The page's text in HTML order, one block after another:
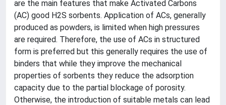
are the main features that make Activated Carbons
(AC) good H2S sorbents. Application of ACs, generally
produced as powders, is limited when high pressures
are required. Therefore, the use of ACs in structured
form is preferred but this generally requires the use of
binders that while they improve the mechanical
properties of sorbents they reduce the adsorption
capacity due to the partial blockage of porosity.
Otherwise, the introduction of suitable metals can lead